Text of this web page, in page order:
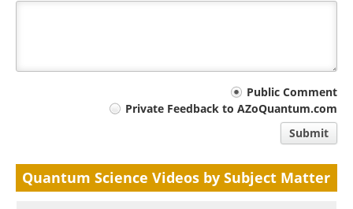
Public Comment
Private Feedback to AZoQuantum.com
Submit
Quantum Science Videos by Subject Matter